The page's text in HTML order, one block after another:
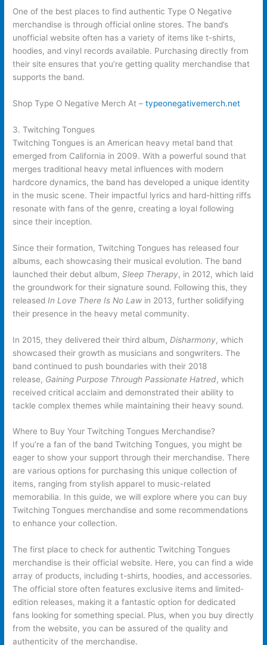
One of the best places to find authentic Type O Negative
merchandise is through official online stores. The band’s
unofficial website often has a variety of items like t-shirts,
hoodies, and vinyl records available. Purchasing directly from
their site ensures that you’re getting quality merchandise that
supports the band.
Shop Type O Negative Merch At –typeonegativemerch.net
3. Twitching Tongues
Twitching Tongues is an American heavy metal band that
emerged from California in 2009. With a powerful sound that
merges traditional heavy metal influences with modern
hardcore dynamics, the band has developed a unique identity
in the music scene. Their impactful lyrics and hard-hitting riffs
resonate with fans of the genre, creating a loyal following
since their inception.
Since their formation, Twitching Tongues has released four
albums, each showcasing their musical evolution. The band
launched their debut album,Sleep Therapy, in 2012, which laid
the groundwork for their signature sound. Following this, they
released In Love There Is No Law in 2013, further solidifying
their presence in the heavy metal community.
In 2015, they delivered their third album, Disharmony, which
showcased their growth as musicians and songwriters. The
band continued to push boundaries with their 2018
release, Gaining Purpose Through Passionate Hatred, which
received critical acclaim and demonstrated their ability to
tackle complex themes while maintaining their heavy sound.
Where to Buy Your Twitching Tongues Merchandise?
If you’re a fan of the band Twitching Tongues, you might be
eager to show your support through their merchandise. There
are various options for purchasing this unique collection of
items, ranging from stylish apparel to music-related
memorabilia. In this guide, we will explore where you can buy
Twitching Tongues merchandise and some recommendations
to enhance your collection.
The first place to check for authentic Twitching Tongues
merchandise is their official website. Here, you can find a wide
array of products, including t-shirts, hoodies, and accessories.
The official store often features exclusive items and limited-
edition releases, making it a fantastic option for dedicated
fans looking for something special. Plus, when you buy directly
from the website, you can be assured of the quality and
authenticity of the merchandise.